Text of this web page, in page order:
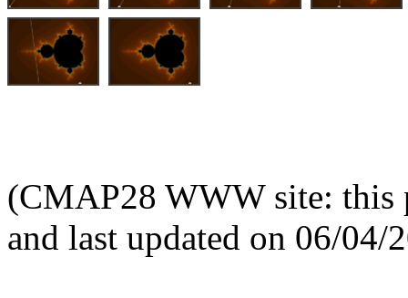
(CMAP28 WWW site: this
and last updated on 06/04/